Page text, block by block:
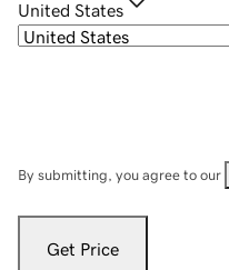
United States
By submitting, you agree to our
Get Price